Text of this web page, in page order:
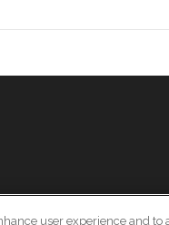
user experience and